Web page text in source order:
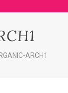
ARCH1